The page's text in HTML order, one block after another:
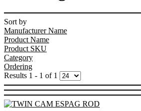
Sort by
Manufacturer Name
Product Name
Product SKU
Category
Ordering
Results 1 - 1 of 1